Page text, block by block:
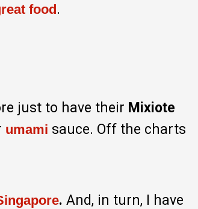
food.
just to have their Mixiote
umami sauce. Off the charts
. And, in turn, I have